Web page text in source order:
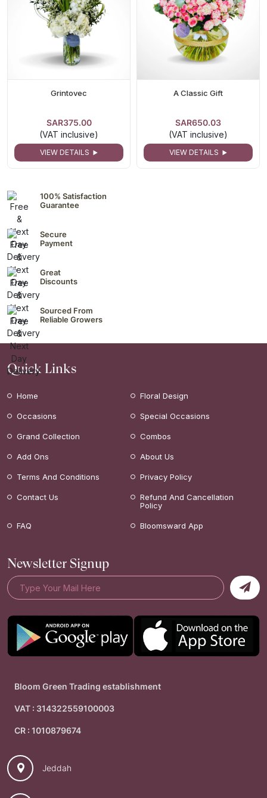
Grintovec
SAR375.00
(VAT inclusive)
VIEW DETAILS
A Classic Gift
SAR650.03
(VAT inclusive)
VIEW DETAILS
100% Satisfaction
Guarantee
Secure
Payment
Great
Discounts
Sourced From
Reliable Growers
Quick Links
Home Floral Design
Occasions Special Occasions
Grand Collection Combos
Add Ons About Us
Terms And Conditions Privacy Policy
Contact Us
Refund And Cancellation
Policy
FAQ Bloomsward App
Newsletter Signup
Bloom Green Trading establishment
VAT : 314322559100003
CR : 1010879674
Jeddah